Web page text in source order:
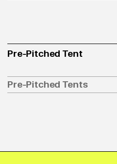
Pre-Pitched Tent
Pre-Pitched Tents